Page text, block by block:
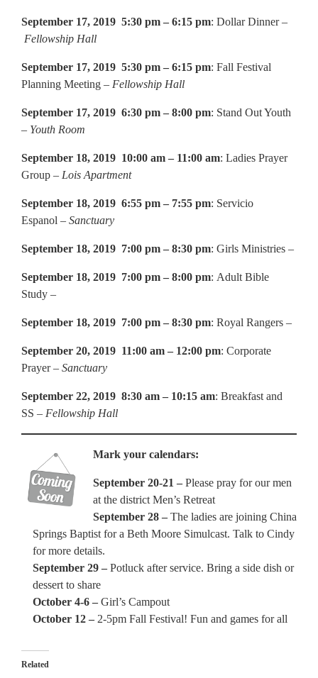
September 17, 2019 5:30 pm – 6:15 pm: Dollar Dinner –
Fellowship Hall
September 17, 2019 5:30 pm – 6:15 pm: Fall Festival
Planning Meeting – Fellowship Hall
September 17, 2019 6:30 pm – 8:00 pm: Stand Out Youth
– Youth Room
September 18, 2019 10:00 am – 11:00 am: Ladies Prayer
Group – Lois Apartment
September 18, 2019 6:55 pm – 7:55 pm: Servicio
Espanol – Sanctuary
September 18, 2019 7:00 pm – 8:30 pm: Girls Ministries –
September 18, 2019 7:00 pm – 8:00 pm: Adult Bible
Study –
September 18, 2019 7:00 pm – 8:30 pm: Royal Rangers –
September 20, 2019 11:00 am – 12:00 pm: Corporate
Prayer – Sanctuary
September 22, 2019 8:30 am – 10:15 am: Breakfast and
SS – Fellowship Hall
Mark your calendars:
September 20-21 – Please pray for our men
at the district Men’s Retreat
September 28 – The ladies are joining China
Springs Baptist for a Beth Moore Simulcast. Talk to Cindy
for more details.
September 29 – Potluck after service. Bring a side dish or
dessert to share
October 4-6 – Girl’s Campout
October 12 – 2-5pm Fall Festival! Fun and games for all
Related